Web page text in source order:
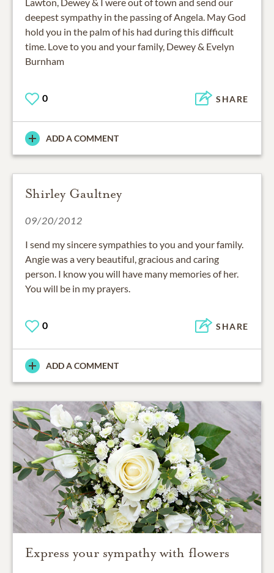
deepest sympathy in the passing of Angela. May God
hold you in the palm of his had during this difficult
time. Love to you and your family, Dewey & Evelyn
Burnham
0 SHARE
ADD A COMMENT
Shirley Gaultney
09/20/2012
I send my sincere sympathies to you and your family.
Angie was a very beautiful, gracious and caring
person. I know you will have many memories of her.
You will be in my prayers.
0 SHARE
ADD A COMMENT
Express your sympathy with flowers